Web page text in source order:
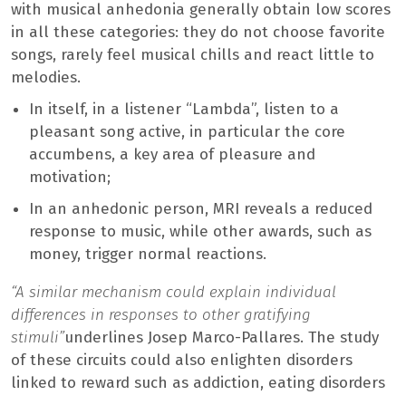
with musical anhedonia generally obtain low scores
in all these categories: they do not choose favorite
songs, rarely feel musical chills and react little to
melodies.
In itself, in a listener “Lambda”, listen to a
pleasant song active, in particular the core
accumbens, a key area of pleasure and
motivation;
In an anhedonic person, MRI reveals a reduced
response to music, while other awards, such as
money, trigger normal reactions.
“A similar mechanism could explain individual
differences in responses to other gratifying
stimuli”underlines Josep Marco-Pallares. The study
of these circuits could also enlighten disorders
linked to reward such as addiction, eating disorders